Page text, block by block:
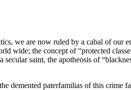
we are now ruled by a cabal of our
wide; the concept of “protected
saint, the apotheosis of
demented paterfamilias of this crime